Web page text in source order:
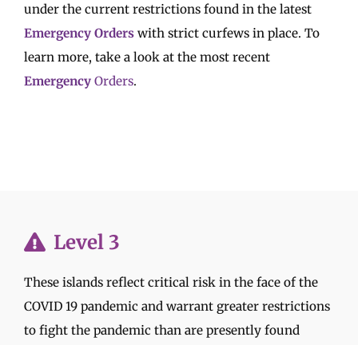
under the current restrictions found in the latest
Emergency Orders with strict curfews in place. To
learn more, take a look at the most recent
Emergency Orders.
Level 3
These islands reflect critical risk in the face of the
COVID 19 pandemic and warrant greater restrictions
to fight the pandemic than are presently found